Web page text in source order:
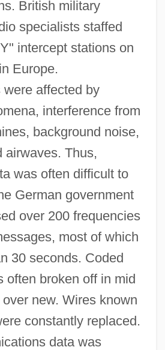
British military
specialists staffed
intercept stations on
Europe.
affected by
interference from
background noise,
airwaves. Thus,
was often difficult to
German government
over 200 frequencies
most of which
30 seconds. Coded
often broken off in mid
new. Wires known
constantly replaced.
data was